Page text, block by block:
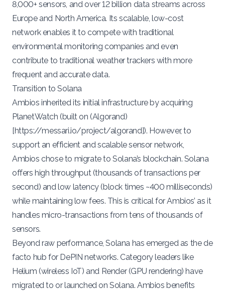
8,000+ sensors, and over 12 billion data streams across
Europe and North America. Its scalable, low-cost
network enables it to compete with traditional
environmental monitoring companies and even
contribute to traditional weather trackers with more
frequent and accurate data.
Transition to Solana
Ambios inherited its initial infrastructure by acquiring
PlanetWatch (built on (Algorand)
[https://messari.io/project/algorand]). However, to
support an efficient and scalable sensor network,
Ambios chose to migrateto Solana’s blockchain. Solana
offers high throughput (thousands of transactions per
second) and low latency (block times ~400 milliseconds)
while maintaining low fees​. This is critical for Ambios’ as it
handles micro-transactions from tens of thousands of
sensors.
Beyond raw performance, Solana has emerged as the de
facto hub for DePIN networks. Category leaders like
Helium (wireless IoT) and Render(GPU rendering) have
migrated to or launched on Solana​. Ambios benefits